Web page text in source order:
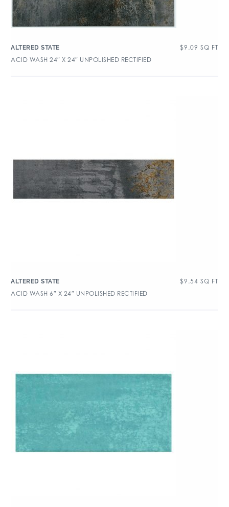
ALTERED STATE $9.09 SQ FT
ACID WASH 24″ X 24″ UNPOLISHED RECTIFIED
ALTERED STATE $9.54 SQ FT
ACID WASH 6″ X 24″ UNPOLISHED RECTIFIED